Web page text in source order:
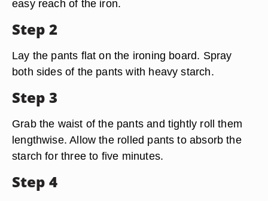
easy reach of the iron.
Step 2
Lay the pants flat on the ironing board. Spray
both sides of the pants with heavy starch.
Step 3
Grab the waist of the pants and tightly roll them
lengthwise. Allow the rolled pants to absorb the
starch for three to five minutes.
Step 4